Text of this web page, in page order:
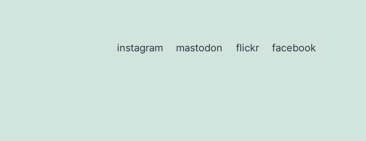
instagram mastodon flickr facebook